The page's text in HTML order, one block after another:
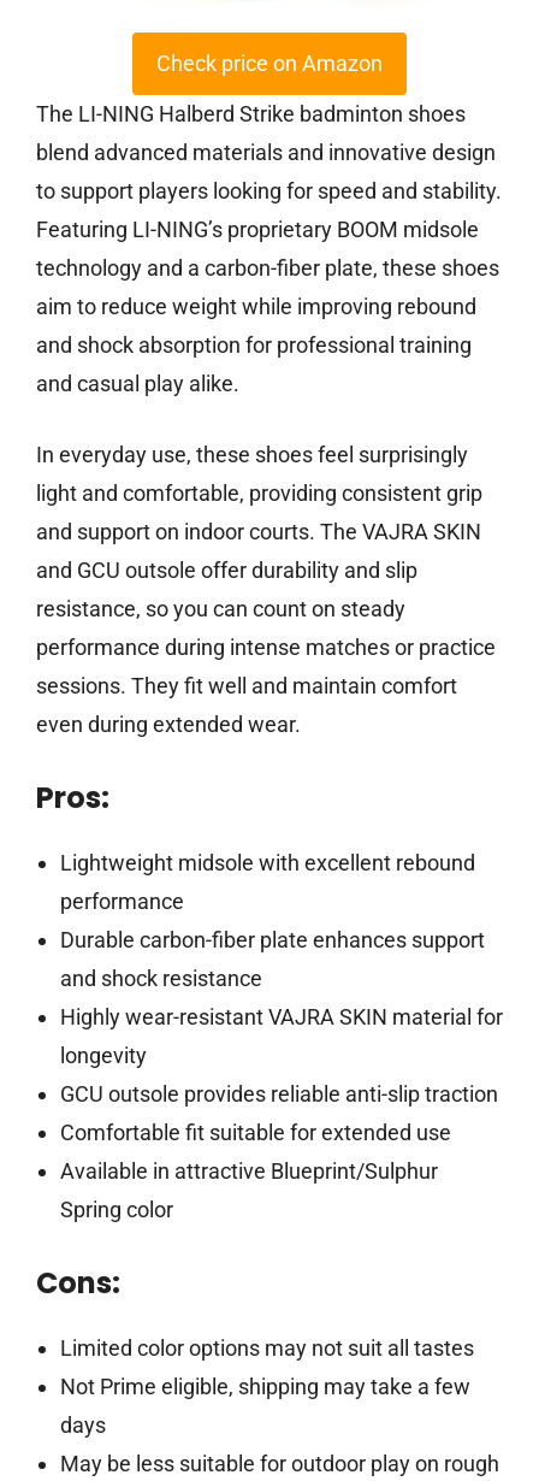
Check price on Amazon
The LI-NING Halberd Strike badminton shoes
blend advanced materials and innovative design
to support players looking for speed and stability.
Featuring LI-NING’s proprietary BOOM midsole
technology and a carbon-fiber plate, these shoes
aim to reduce weight while improving rebound
and shock absorption for professional training
and casual play alike.
In everyday use, these shoes feel surprisingly
light and comfortable, providing consistent grip
and support on indoor courts. The VAJRA SKIN
and GCU outsole offer durability and slip
resistance, so you can count on steady
performance during intense matches or practice
sessions. They fit well and maintain comfort
even during extended wear.
Pros:
Lightweight midsole with excellent rebound
performance
Durable carbon-fiber plate enhances support
and shock resistance
Highly wear-resistant VAJRA SKIN material for
longevity
GCU outsole provides reliable anti-slip traction
Comfortable fit suitable for extended use
Available in attractive Blueprint/Sulphur
Spring color
Cons:
Limited color options may not suit all tastes
Not Prime eligible, shipping may take a few
days
May be less suitable for outdoor play on rough